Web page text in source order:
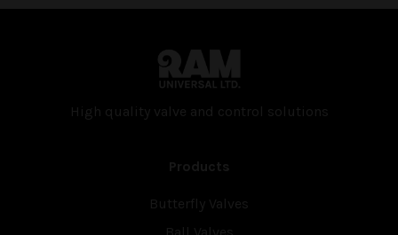
High quality valve and con­trol solutions
Products
Butterfly Valves